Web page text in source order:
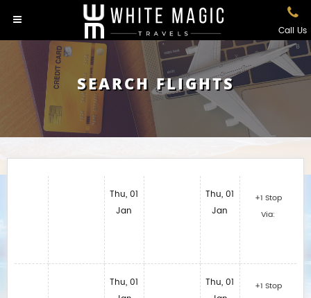
Call Us
SEARCH FLIGHTS
Thu, 01
Jan
Thu, 01
Thu, 01
Jan
Thu, 01
+1 Stop
Via:
+1 Stop